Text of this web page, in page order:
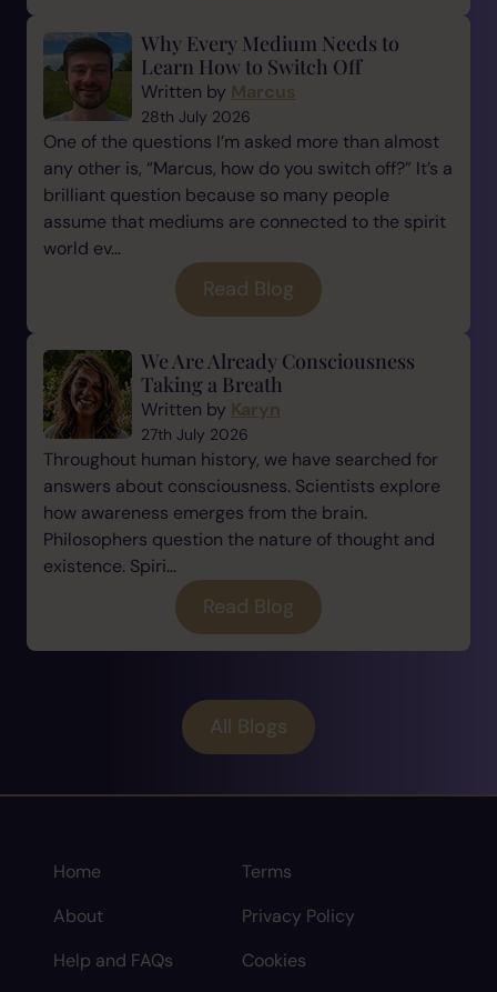
Why Every Medium Needs to
Learn How to Switch Off
Written by Marcus
28th July 2026
One of the questions I’m asked more than almost
any other is, “Marcus, how do you switch off?” It’s a
brilliant question because so many people
assume that mediums are connected to the spirit
world ev...
Read Blog
We Are Already Consciousness
Taking a Breath
Written by Karyn
27th July 2026
Throughout human history, we have searched for
answers about consciousness. Scientists explore
how awareness emerges from the brain.
Philosophers question the nature of thought and
existence. Spiri...
Read Blog
All Blogs
Home
About
Help and FAQs
Terms
Privacy Policy
Cookies